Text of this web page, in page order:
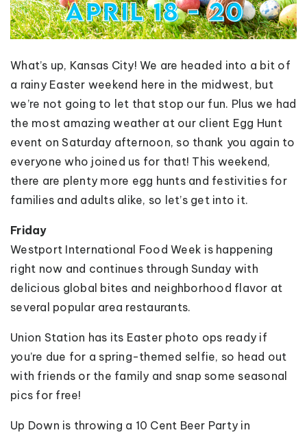
What’s up, Kansas City! We are headed into a bit of
a rainy Easter weekend here in the midwest, but
we’re not going to let that stop our fun. Plus we had
the most amazing weather at our client Egg Hunt
event on Saturday afternoon, so thank you again to
everyone who joined us for that! This weekend,
there are plenty more egg hunts and festivities for
families and adults alike, so let’s get into it.
Friday
Westport International Food Week is happening
right now and continues through Sunday with
delicious global bites and neighborhood flavor at
several popular area restaurants.
Union Station has its Easter photo ops ready if
you’re due for a spring-themed selfie, so head out
with friends or the family and snap some seasonal
pics for free!
Up Down is throwing a 10 Cent Beer Party in